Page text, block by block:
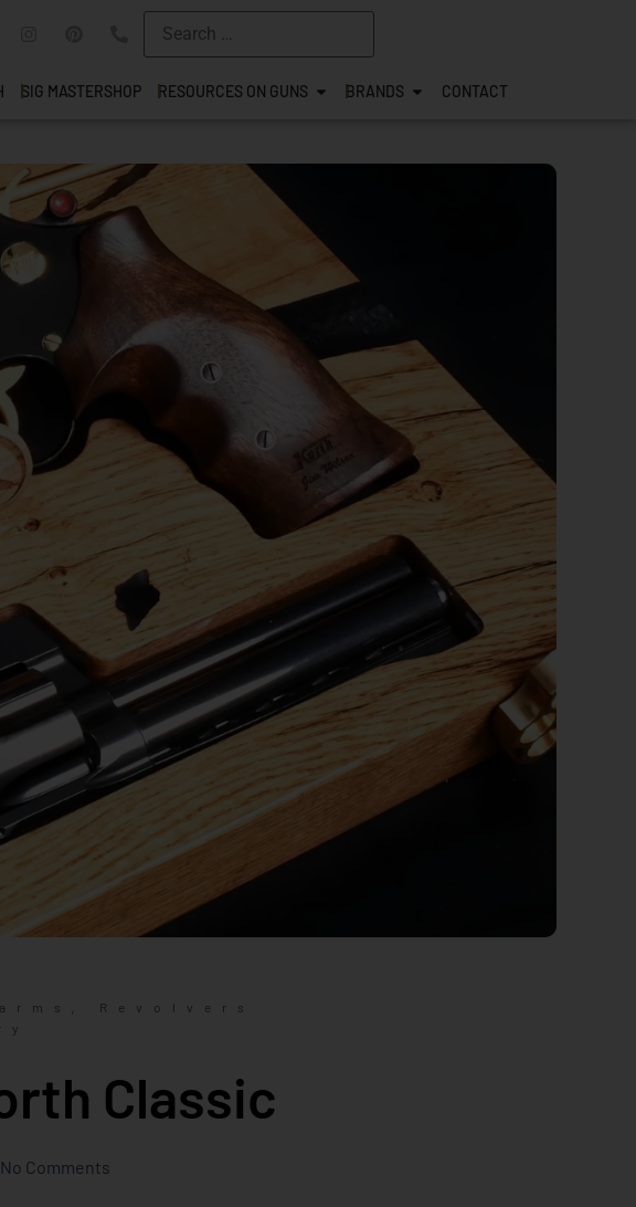
SIG MASTERSHOP RESOURCES ON GUNS BRANDS CONTACT
Revolvers
Classic
No Comments